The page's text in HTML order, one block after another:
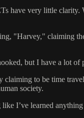
have very little
"Harvey," claiming
but I have a lot
to be time
society.
I’ve learned